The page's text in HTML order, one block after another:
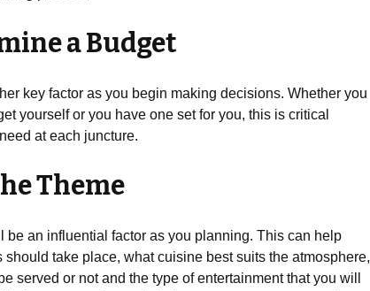
a Budget
key factor as you begin making decisions. Whether you
yourself or you have one set for you, this is critical
at each juncture.
Theme
be an influential factor as you planning. This can help
take place, what cuisine best suits the atmosphere,
served or not and the type of entertainment that you will